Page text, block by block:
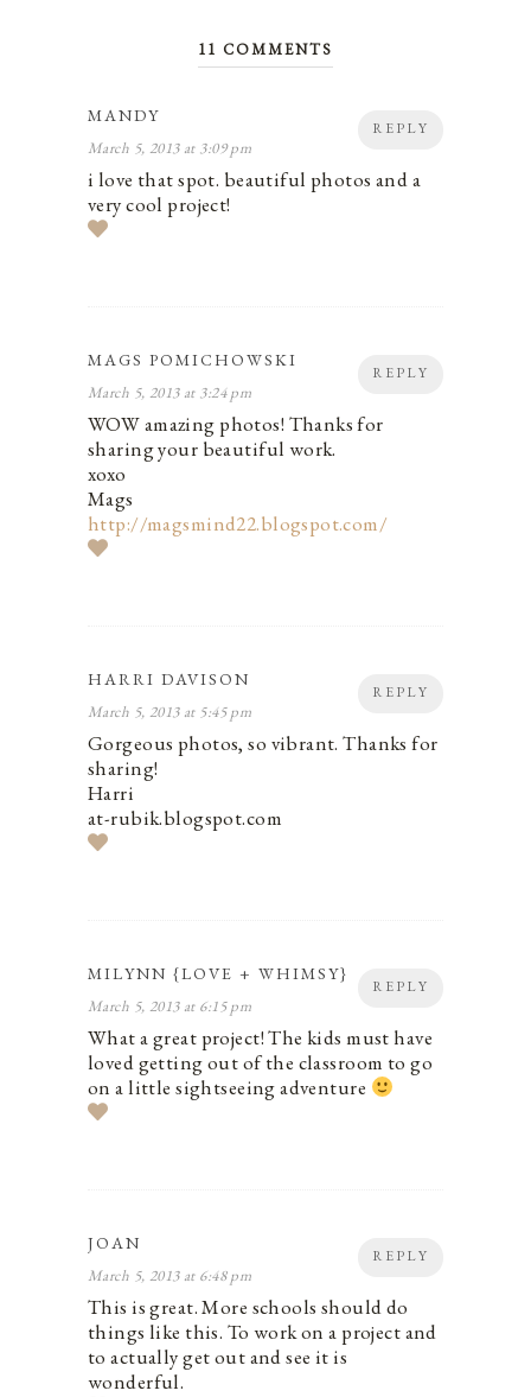
11 COMMENTS
REPLY
MANDY
March 5, 2013 at 3:09 pm
i love that spot. beautiful photos and a
very cool project!
REPLY
MAGS POMICHOWSKI
March 5, 2013 at 3:24 pm
WOW amazing photos! Thanks for
sharing your beautiful work.
xoxo
Mags
http://magsmind22.blogspot.com/
REPLY
HARRI DAVISON
March 5, 2013 at 5:45 pm
Gorgeous photos, so vibrant. Thanks for
sharing!
Harri
at-rubik.blogspot.com
REPLY
MILYNN {LOVE + WHIMSY}
March 5, 2013 at 6:15 pm
What a great project! The kids must have
loved getting out of the classroom to go
on a little sightseeing adventure
REPLY
JOAN
March 5, 2013 at 6:48 pm
This is great. More schools should do
things like this. To work on a project and
to actually get out and see it is
wonderful.